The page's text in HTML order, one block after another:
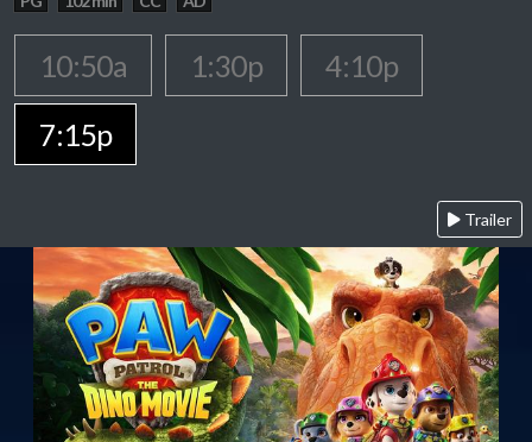
10:50a 1:30p
4:10p
7:15p
Trailer